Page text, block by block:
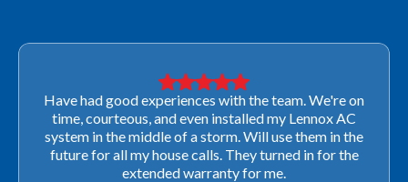
Very professional! They were able to come out last-
minute to look at a furnace to salvage our home
closing. They ordered the part quickly and worked
with our schedule to get installation done. We will not
use any other company going forward!